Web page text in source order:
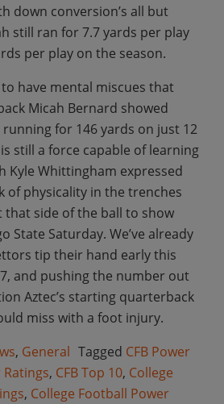
down conversion’s all but
still ran for 7.7 yards per play
per play on the season.
have mental miscues that
Micah Bernard showed
for 146 yards on just 12
still a force capable of learning
Kyle Whittingham expressed
of physicality in the trenches
that side of the ball to show
State Saturday. We’ve already
tip their hand early this
and pushing the number out
Aztec’s starting quarterback
miss with a foot injury.
, General Tagged CFB Power
Ratings, CFB Top 10, College
, College Football Power